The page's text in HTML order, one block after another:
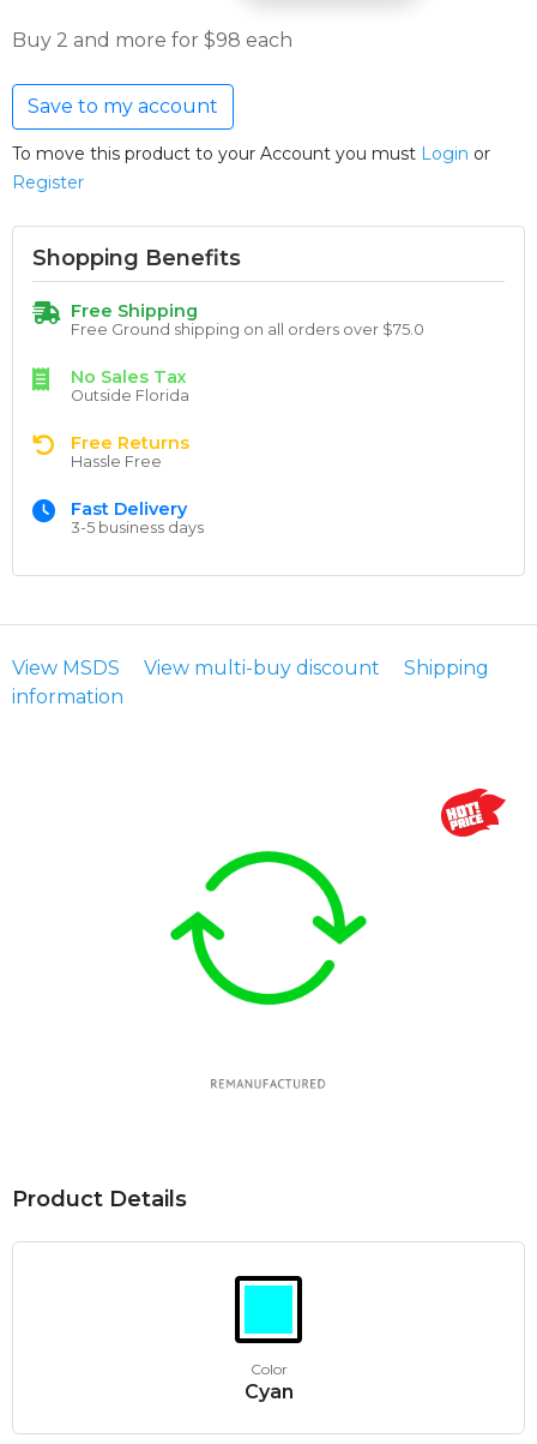
Buy 2 and more for $98 each
Save to my account
To move this product to your Account you must Login or
Register
Shopping Benefits
Free Shipping
Free Ground shipping on all orders over $75.0
No Sales Tax
Outside Florida
Free Returns
Hassle Free
Fast Delivery
3-5 business days
View MSDS View multi-buy discount
Shipping
information
Product Details
Color
Cyan